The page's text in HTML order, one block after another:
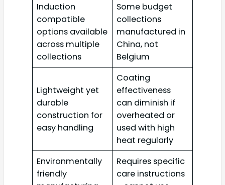
Induction
compatible
options available
across multiple
collections
Some budget
collections
manufactured in
China, not
Belgium
Lightweight yet
durable
construction for
easy handling
Coating
effectiveness
can diminish if
overheated or
used with high
heat regularly
Environmentally
friendly
Requires specific
care instructions